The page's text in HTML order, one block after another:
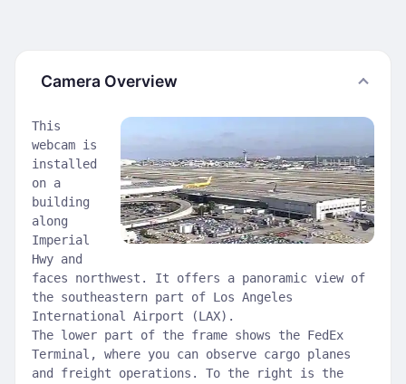
Camera Overview
This
webcam is
installed
on a
building
along
Imperial
Hwy and
faces northwest. It offers a panoramic view of
the southeastern part of Los Angeles
International Airport (LAX).
The lower part of the frame shows the FedEx
Terminal, where you can observe cargo planes
and freight operations. To the right is the